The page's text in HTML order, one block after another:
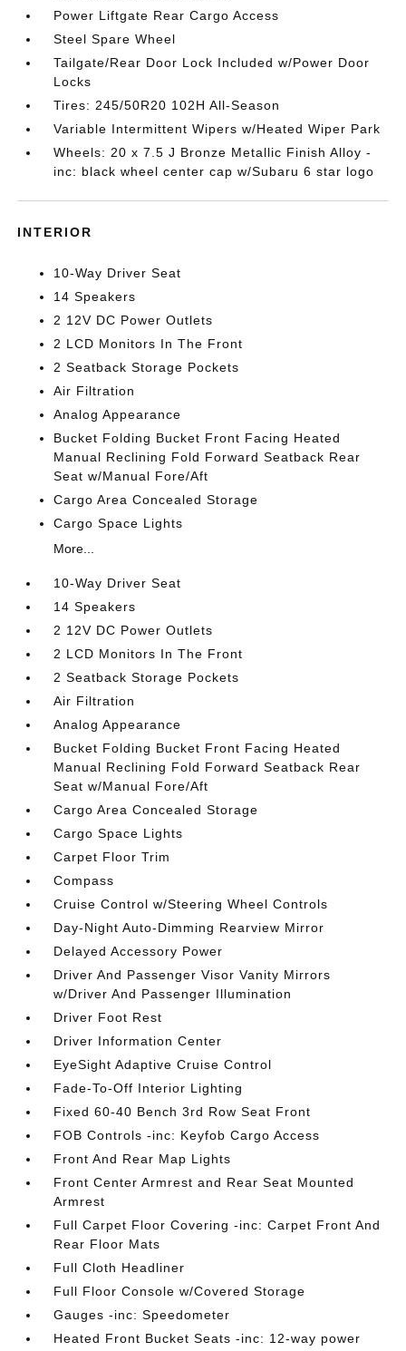
Power Liftgate Rear Cargo Access
Steel Spare Wheel
Tailgate/Rear Door Lock Included w/Power Door
Locks
Tires: 245/50R20 102H All-Season
Variable Intermittent Wipers w/Heated Wiper Park
Wheels: 20 x 7.5 J Bronze Metallic Finish Alloy -
inc: black wheel center cap w/Subaru 6 star logo
INTERIOR
10-Way Driver Seat
14 Speakers
2 12V DC Power Outlets
2 LCD Monitors In The Front
2 Seatback Storage Pockets
Air Filtration
Analog Appearance
Bucket Folding Bucket Front Facing Heated
Manual Reclining Fold Forward Seatback Rear
Seat w/Manual Fore/Aft
Cargo Area Concealed Storage
Cargo Space Lights
More...
10-Way Driver Seat
14 Speakers
2 12V DC Power Outlets
2 LCD Monitors In The Front
2 Seatback Storage Pockets
Air Filtration
Analog Appearance
Bucket Folding Bucket Front Facing Heated
Manual Reclining Fold Forward Seatback Rear
Seat w/Manual Fore/Aft
Cargo Area Concealed Storage
Cargo Space Lights
Carpet Floor Trim
Compass
Cruise Control w/Steering Wheel Controls
Day-Night Auto-Dimming Rearview Mirror
Delayed Accessory Power
Driver And Passenger Visor Vanity Mirrors
w/Driver And Passenger Illumination
Driver Foot Rest
Driver Information Center
EyeSight Adaptive Cruise Control
Fade-To-Off Interior Lighting
Fixed 60-40 Bench 3rd Row Seat Front
FOB Controls -inc: Keyfob Cargo Access
Front And Rear Map Lights
Front Center Armrest and Rear Seat Mounted
Armrest
Full Carpet Floor Covering -inc: Carpet Front And
Rear Floor Mats
Full Cloth Headliner
Full Floor Console w/Covered Storage
Gauges -inc: Speedometer
Heated Front Bucket Seats -inc: 12-way power